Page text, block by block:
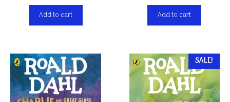
Add to cart Add to cart
SALE!